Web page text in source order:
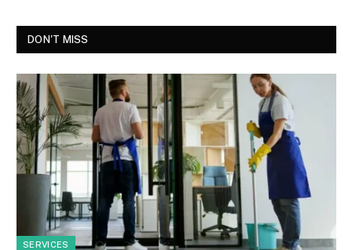
DON'T MISS
SERVICES